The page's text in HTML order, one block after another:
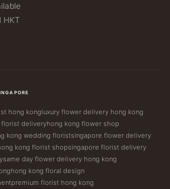
HKT
hong kongluxury flower delivery hong kong
florist deliveryhong kong flower shop
kong wedding floristsingapore flower delivery
kong florist shopsingapore florist delivery
same day flower delivery hong kong
hong kong floral design
premium florist hong kong